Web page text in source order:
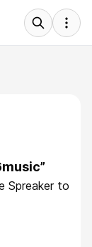
Spreaker to